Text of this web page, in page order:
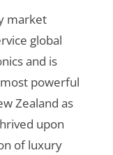
market
global
and is
powerful
Zealand as
upon
of luxury